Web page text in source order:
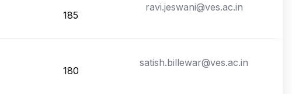
185
ravi.jeswani@ves.ac.in
180
satish.billewar@ves.ac.in